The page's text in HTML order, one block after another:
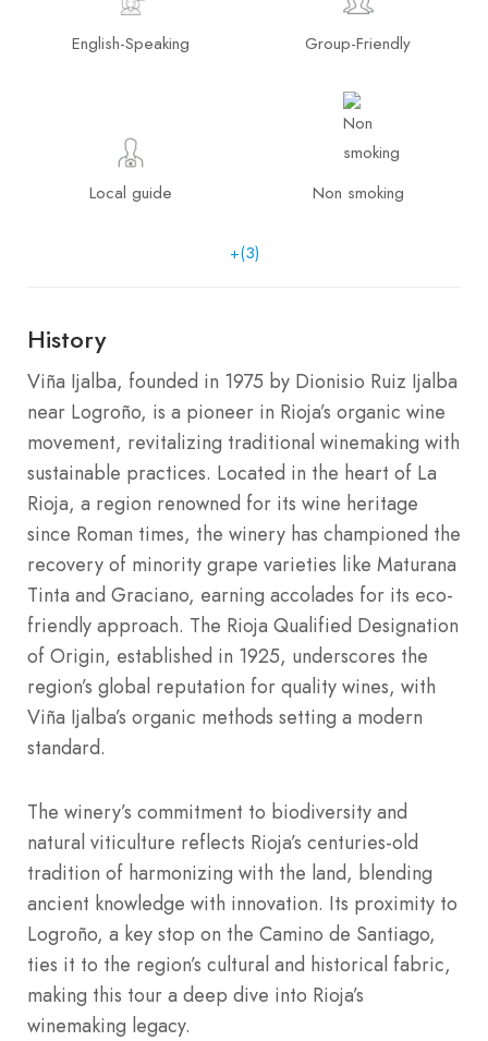
English-Speaking Group-Friendly
Local guide Non smoking
+(3)
History
Viña Ijalba, founded in 1975 by Dionisio Ruiz Ijalba
near Logroño, is a pioneer in Rioja’s organic wine
movement, revitalizing traditional winemaking with
sustainable practices. Located in the heart of La
Rioja, a region renowned for its wine heritage
since Roman times, the winery has championed the
recovery of minority grape varieties like Maturana
Tinta and Graciano, earning accolades for its eco-
friendly approach. The Rioja Qualified Designation
of Origin, established in 1925, underscores the
region’s global reputation for quality wines, with
Viña Ijalba’s organic methods setting a modern
standard.
The winery’s commitment to biodiversity and
natural viticulture reflects Rioja’s centuries-old
tradition of harmonizing with the land, blending
ancient knowledge with innovation. Its proximity to
Logroño, a key stop on the Camino de Santiago,
ties it to the region’s cultural and historical fabric,
making this tour a deep dive into Rioja’s
winemaking legacy.